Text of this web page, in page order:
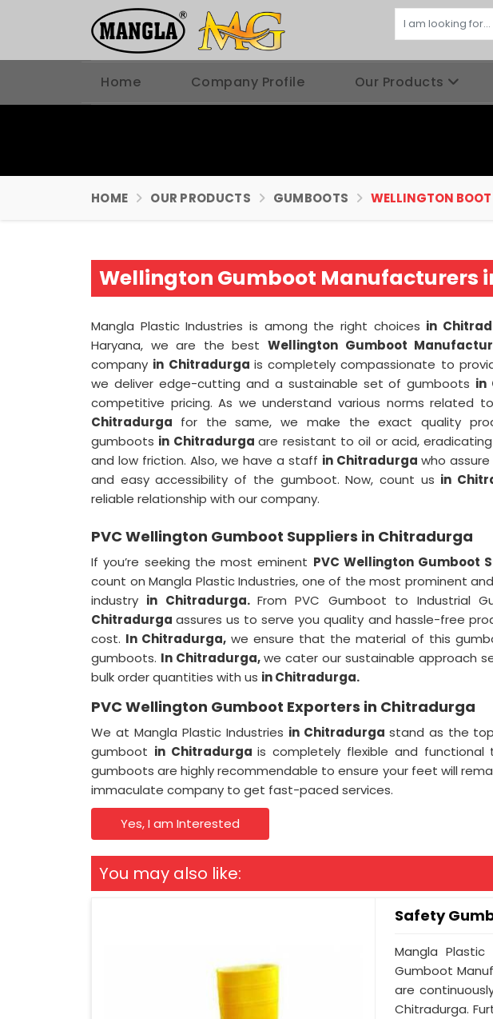
Home Company Profile Our Products
HOME OUR PRODUCTS GUMBOOTS WELLINGTON BOOT
Wellington Gumboot Manufacturers
Mangla Plastic Industries is among the right choices in
Haryana, we are the best Wellington Gumboot
company in Chitradurga is completely compassionate to
we deliver edge-cutting and a sustainable set of gumboots in
competitive pricing. As we understand various norms related
Chitradurga for the same, we make the exact quality
gumboots in Chitradurgaare resistant to oil or acid,
and low friction. Also, we have a staff in Chitradurga who
and easy accessibility of the gumboot. Now, count us in
reliable relationship with our company.
PVC Wellington Gumboot Suppliers in Chitradurga
If you’re seeking the most eminent PVC Wellington Gumboot
count on Mangla Plastic Industries, one of the most prominent
industry in Chitradurga.From PVC Gumboot to Industrial
Chitradurgaassures us to serve you quality and hassle-free
cost. In Chitradurga, we ensure that the material of this
gumboots. In Chitradurga,we cater our sustainable approach
bulk order quantities with us in Chitradurga.
PVC Wellington Gumboot Exporters in Chitradurga
We at Mangla Plastic Industries in Chitradurga stand as the top
gumboot in Chitradurgais completely flexible and
gumboots are highly recommendable to ensure your feet will
immaculate company to get fast-paced services.
Yes, I am Interested
You may also like:
Safety
Mangla
Gumboot
are
Chitradurga.